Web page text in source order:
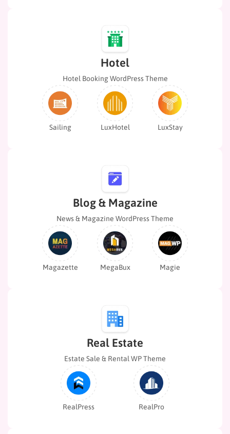
Hotel
Hotel Booking WordPress Theme
Sailing LuxHotel LuxStay
Blog & Magazine
News & Magazine WordPress Theme
Magazette MegaBux Magie
Real Estate
Estate Sale & Rental WP Theme
RealPress RealPro